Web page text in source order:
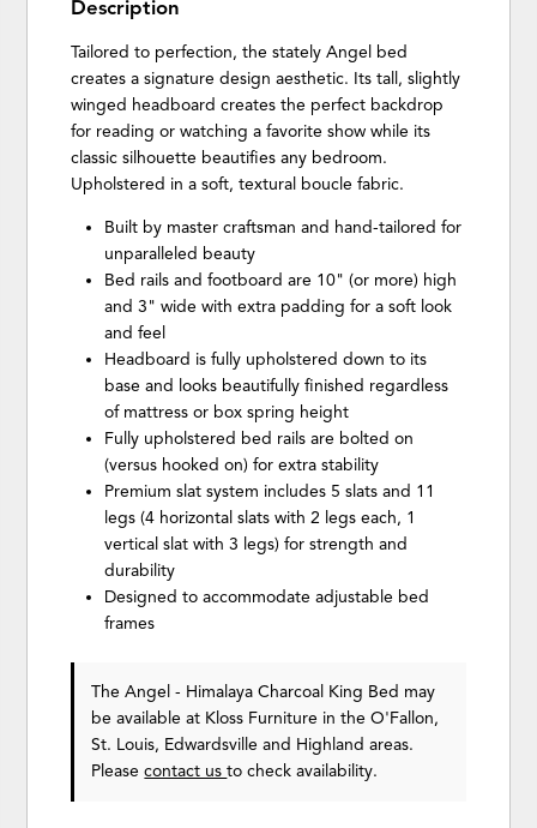
Description
Tailored to perfection, the stately Angel bed
creates a signature design aesthetic. Its tall, slightly
winged headboard creates the perfect backdrop
for reading or watching a favorite show while its
classic silhouette beautifies any bedroom.
Upholstered in a soft, textural boucle fabric.
Built by master craftsman and hand-tailored for
unparalleled beauty
Bed rails and footboard are 10" (or more) high
and 3" wide with extra padding for a soft look
and feel
Headboard is fully upholstered down to its
base and looks beautifully finished regardless
of mattress or box spring height
Fully upholstered bed rails are bolted on
(versus hooked on) for extra stability
Premium slat system includes 5 slats and 11
legs (4 horizontal slats with 2 legs each, 1
vertical slat with 3 legs) for strength and
durability
Designed to accommodate adjustable bed
frames
The Angel - Himalaya Charcoal King Bed may
be available at Kloss Furniture in the O'Fallon,
St. Louis, Edwardsville and Highland areas.
Pleasecontact usto check availability.